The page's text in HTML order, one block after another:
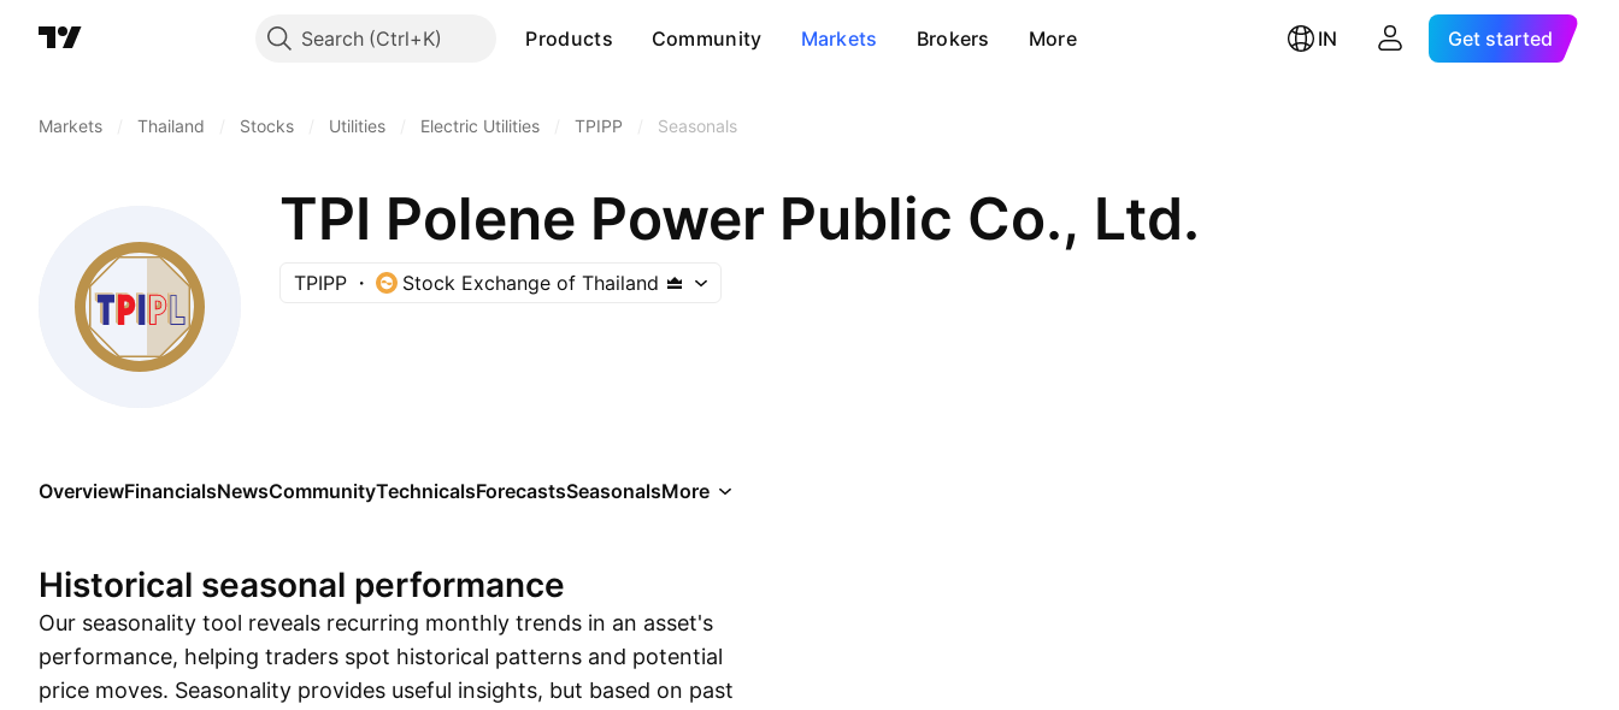
Search Products Community Markets Brokers More IN Get started
Markets Thailand Stocks Utilities Electric Utilities TPIPP Seasonals
TPI Polene Power Public Co., Ltd.
TPIPP Stock Exchange of Thailand
OverviewFinancialsNewsCommunityTechnicalsForecastsSeasonalsMore
Historical seasonal performance
Our seasonality tool reveals recurring monthly trends in an asset's
performance, helping traders spot historical patterns and potential
price moves. Seasonality provides useful insights, but based on past